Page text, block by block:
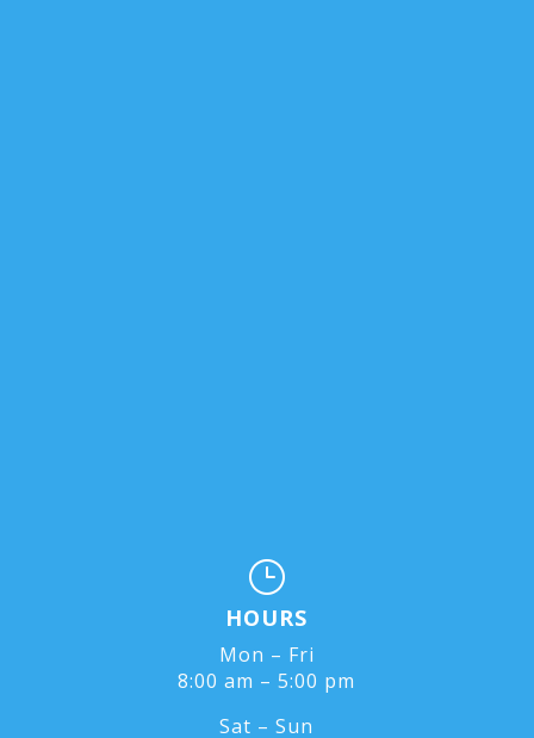
}
HOURS
Mon – Fri
8:00 am – 5:00 pm
Sat – Sun